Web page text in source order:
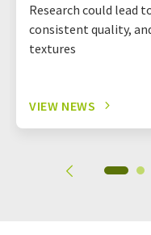
Research could lead
consistent quality,
textures
VIEW NEWS